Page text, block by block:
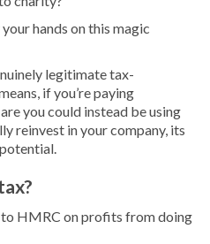
hands on this magic
legitimate tax-
if you’re paying
you could instead be using
reinvest in your company, its
HMRC on profits from doing